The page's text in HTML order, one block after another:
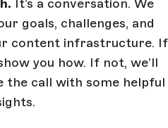
It’s a conversation. We
goals, challenges, and
content infrastructure. If
you how. If not, we’ll
the call with some helpful